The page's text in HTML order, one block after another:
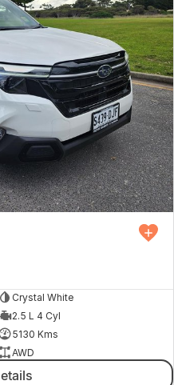
Crystal White
2.5 L 4 Cyl
5130 Kms
AWD